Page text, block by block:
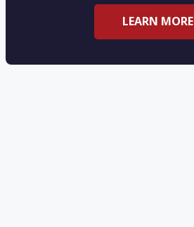
LEARN MORE